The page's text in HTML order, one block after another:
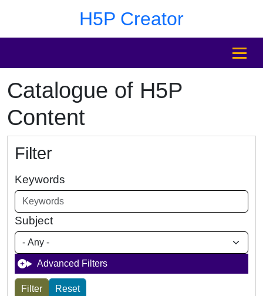
H5P Creator
MENU
Catalogue of H5P
Content
Filter
Keywords
Subject
Advanced Filters